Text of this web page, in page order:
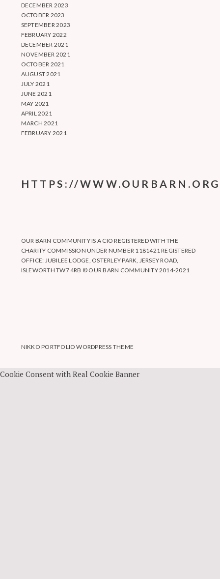
DECEMBER 2023
OCTOBER 2023
SEPTEMBER 2023
FEBRUARY 2022
DECEMBER 2021
NOVEMBER 2021
OCTOBER 2021
AUGUST 2021
JULY 2021
JUNE 2021
MAY 2021
APRIL 2021
MARCH 2021
FEBRUARY 2021
HTTPS://
OUR BARN COMMUNITY IS A CIO REGISTERED WITH THE
CHARITY COMMISSION UNDER NUMBER 1181421 REGISTERED
OFFICE: JUBILEE LODGE, OSTERLEY PARK, JERSEY ROAD,
ISLEWORTH TW7 4RB © OUR BARN COMMUNITY 2014-2021
NIKKO PORTFOLIO WORDPRESS THEME
Cookie Consent with Real Cookie Banner